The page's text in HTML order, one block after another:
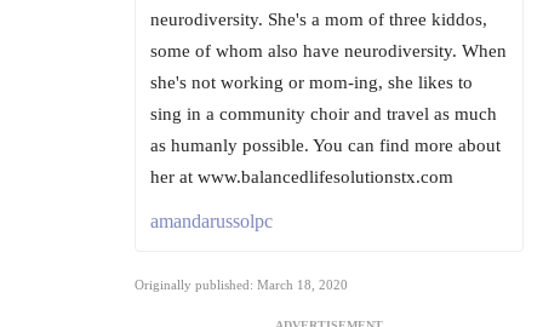
neurodiversity. She's a mom of three kiddos,
some of whom also have neurodiversity. When
she's not working or mom-ing, she likes to
sing in a community choir and travel as much
as humanly possible. You can find more about
her at www.balancedlifesolutionstx.com
amandarussolpc
Originally published: March 18, 2020